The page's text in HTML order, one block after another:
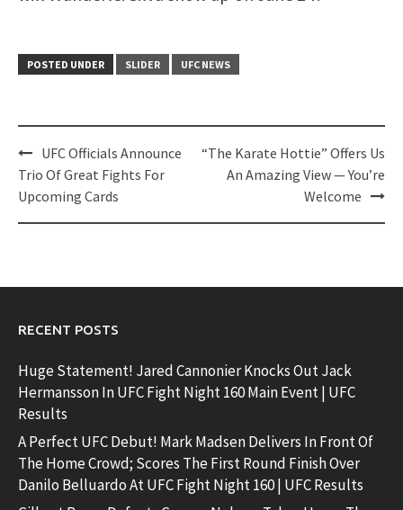
POSTED UNDER SLIDER UFC NEWS
Post
navigation
UFC Officials Announce
Trio Of Great Fights For
Upcoming Cards
“The Karate Hottie” Offers Us
An Amazing View — You’re
Welcome
RECENT POSTS
Huge Statement! Jared Cannonier Knocks Out Jack
Hermansson In UFC Fight Night 160 Main Event | UFC
Results
A Perfect UFC Debut! Mark Madsen Delivers In Front Of
The Home Crowd; Scores The First Round Finish Over
Danilo Belluardo At UFC Fight Night 160 | UFC Results